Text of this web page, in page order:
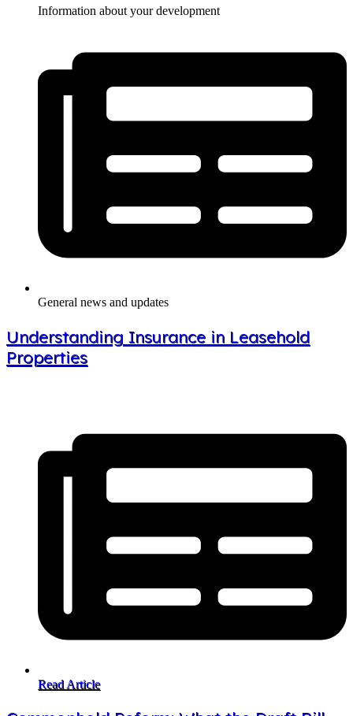
Information about your development
General news and updates
Understanding Insurance in Leasehold
Properties
Read Article